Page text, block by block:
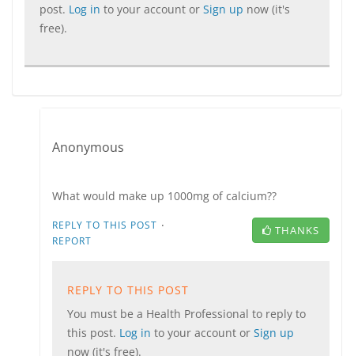
post. Log in to your account or Sign up now (it's
free).
Anonymous
What would make up 1000mg of calcium??
REPLY TO THIS POST ·
REPORT
THANKS
REPLY TO THIS POST
You must be a Health Professional to reply to
this post. Log in to your account or Sign up
now (it's free).